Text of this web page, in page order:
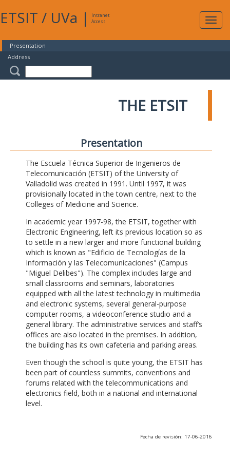
ETSIT / UVa |
Intranet
Access
Presentation
Address
THE ETSIT
Presentation
The Escuela Técnica Superior de Ingenieros de
Telecomunicación (ETSIT) of the University of
Valladolid was created in 1991. Until 1997, it was
provisionally located in the town centre, next to the
Colleges of Medicine and Science.
In academic year 1997-98, the ETSIT, together with
Electronic Engineering, left its previous location so as
to settle in a new larger and more functional building
which is known as "Edificio de Tecnologías de la
Información y las Telecomunicaciones" (Campus
"Miguel Delibes"). The complex includes large and
small classrooms and seminars, laboratories
equipped with all the latest technology in multimedia
and electronic systems, several general-purpose
computer rooms, a videoconference studio and a
general library. The administrative services and staff’s
offices are also located in the premises. In addition,
the building has its own cafeteria and parking areas.
Even though the school is quite young, the ETSIT has
been part of countless summits, conventions and
forums related with the telecommunications and
electronics field, both in a national and international
level.
Fecha de revisión: 17-06-2016